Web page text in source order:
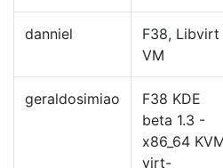
danniel
F38, Libvirt
VM
geraldosimiao
F38 KDE
beta 1.3 -
x86_64
virt-